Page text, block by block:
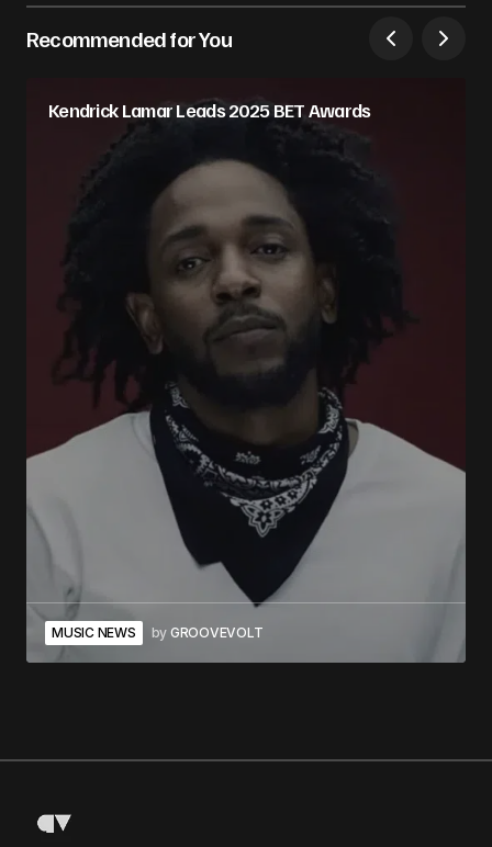
Recommended for You
Kendrick Lamar Leads 2025 BET Awards
MUSIC NEWS by GROOVEVOLT